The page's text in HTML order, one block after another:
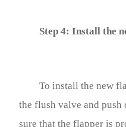
Step 4: Install the
To install the new
the flush valve and push
sure that the flapper is